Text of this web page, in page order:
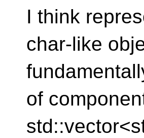
I think
char-like
of